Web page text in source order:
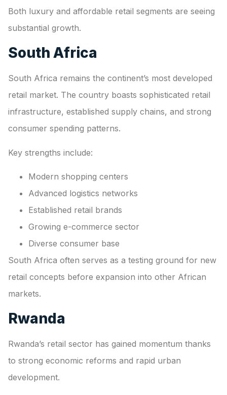
Both luxury and affordable retail segments are seeing
substantial growth.
South Africa
South Africa remains the continent’s most developed
retail market. The country boasts sophisticated retail
infrastructure, established supply chains, and strong
consumer spending patterns.
Key strengths include:
Modern shopping centers
Advanced logistics networks
Established retail brands
Growing e-commerce sector
Diverse consumer base
South Africa often serves as a testing ground for new
retail concepts before expansion into other African
markets.
Rwanda
Rwanda’s retail sector has gained momentum thanks
to strong economic reforms and rapid urban
development.